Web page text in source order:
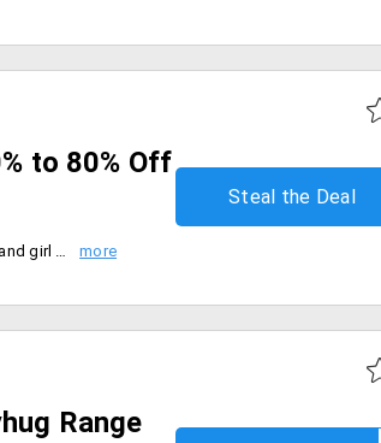
to 80% Off
Shop on Flipkart to get 40% - 80% Off On baby boy and girl Clothing. Offer valid on all products listed under the offer. wide range of Boy's and Girl's Printed Cotton T-shirts, Shrewani, Part Kurtha, Printed Ankle Lenth Socks and much more, Limited period Offer.
Steal the Deal
Range